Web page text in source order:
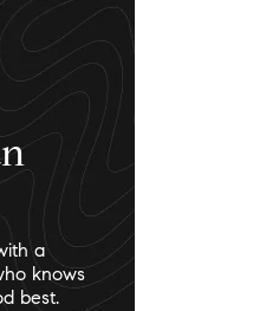
a
knows
best.